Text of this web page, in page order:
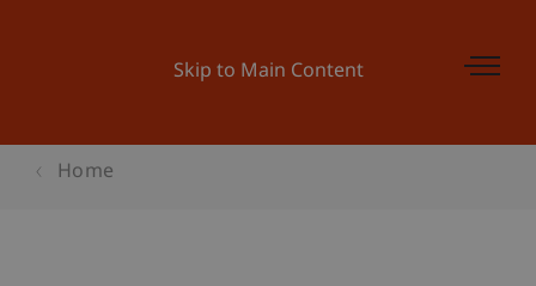
Skip to Main Content
Home